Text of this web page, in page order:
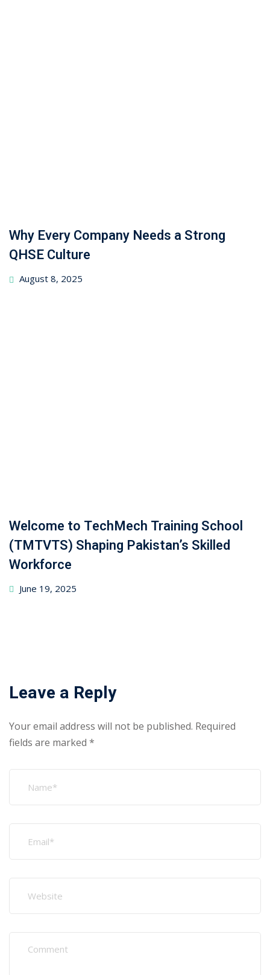
Why Every Company Needs a Strong
QHSE Culture
August 8, 2025
Welcome to TechMech Training School
(TMTVTS) Shaping Pakistan’s Skilled
Workforce
June 19, 2025
Leave a Reply
Your email address will not be published. Required
fields are marked *